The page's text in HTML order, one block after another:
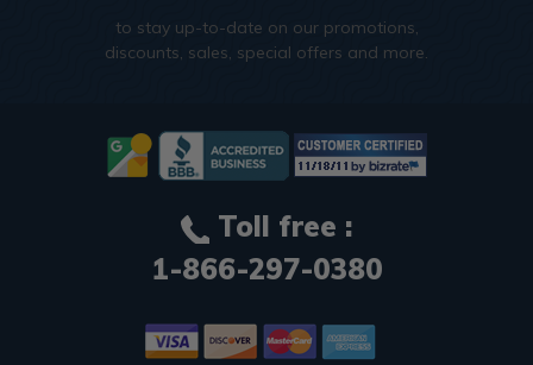
to stay up-to-date on our promotions,
discounts, sales, special offers and more.
Toll free :
1-866-297-0380